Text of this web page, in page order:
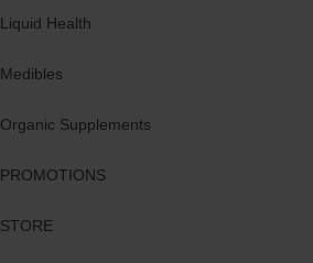
Liquid Health
Medibles
Organic Supplements
PROMOTIONS
STORE